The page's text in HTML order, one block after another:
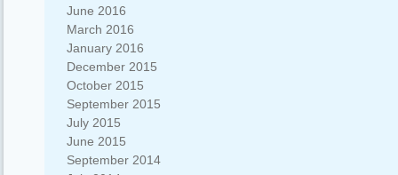
June 2016
March 2016
January 2016
December 2015
October 2015
September 2015
July 2015
June 2015
September 2014